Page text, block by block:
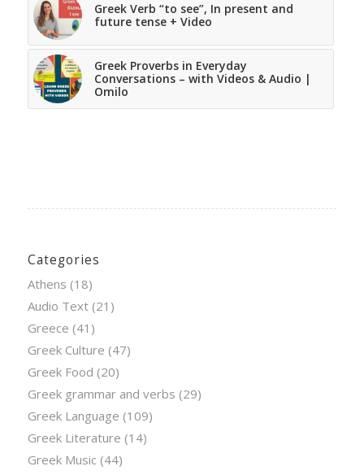
Greek Verb “to see”, In present and
future tense + Video
Greek Proverbs in Everyday
Conversations – with Videos & Audio |
Omilo
Categories
Athens (18)
Audio Text(21)
Greece (41)
Greek Culture (47)
Greek Food (20)
Greek grammar and verbs (29)
Greek Language (109)
Greek Literature (14)
Greek Music (44)